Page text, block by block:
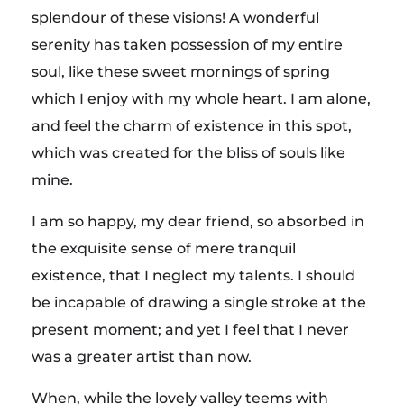
splendour of these visions! A wonderful
serenity has taken possession of my entire
soul, like these sweet mornings of spring
which I enjoy with my whole heart. I am alone,
and feel the charm of existence in this spot,
which was created for the bliss of souls like
mine.
I am so happy, my dear friend, so absorbed in
the exquisite sense of mere tranquil
existence, that I neglect my talents. I should
be incapable of drawing a single stroke at the
present moment; and yet I feel that I never
was a greater artist than now.
When, while the lovely valley teems with